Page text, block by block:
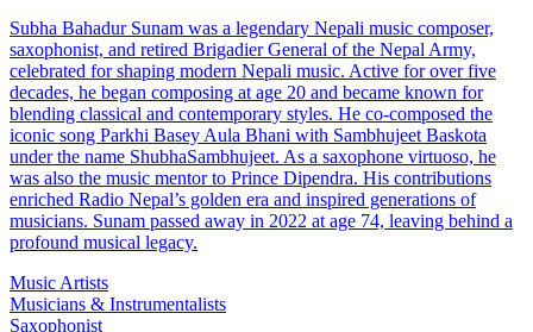
Subha Bahadur Sunam was a legendary Nepali music composer,
saxophonist, and retired Brigadier General of the Nepal Army,
celebrated for shaping modern Nepali music. Active for over five
decades, he began composing at age 20 and became known for
blending classical and contemporary styles. He co-composed the
iconic song Parkhi Basey Aula Bhani with Sambhujeet Baskota
under the name ShubhaSambhujeet. As a saxophone virtuoso, he
was also the music mentor to Prince Dipendra. His contributions
enriched Radio Nepal’s golden era and inspired generations of
musicians. Sunam passed away in 2022 at age 74, leaving behind a
profound musical legacy.
Music Artists
Musicians & Instrumentalists
Saxophonist